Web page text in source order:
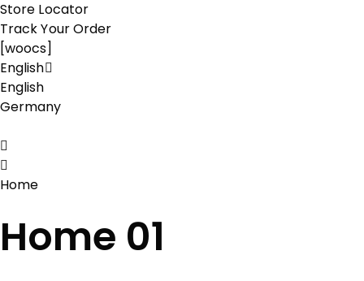
Store Locator
Track Your Order
[woocs]
English
English
Germany
Home
Home 01